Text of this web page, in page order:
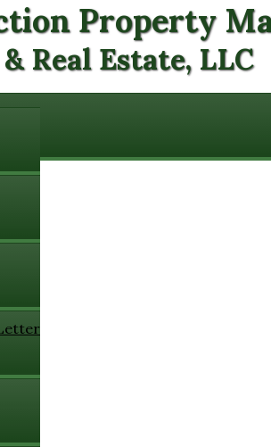
Property
& Real Estate, LLC